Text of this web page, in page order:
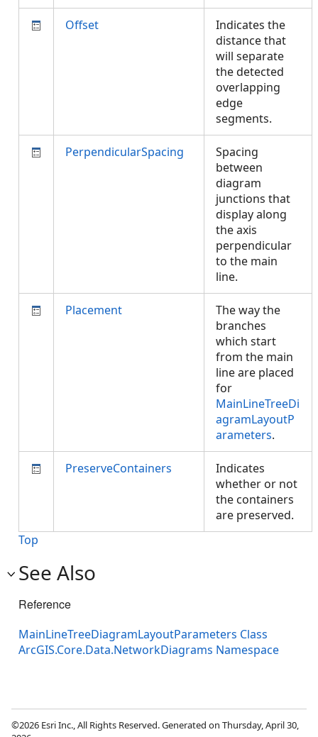
Offset
Indicates the
distance that
will separate
the detected
overlapping
edge
segments.
PerpendicularSpacing
Spacing
between
diagram
junctions that
display along
the axis
perpendicular
to the main
line.
Placement
The way the
branches
which start
from the main
line are placed
for
MainLineTreeDi
agramLayoutP
arameters.
PreserveContainers
Indicates
whether or not
the containers
are preserved.
Top
See Also
Reference
MainLineTreeDiagramLayoutParameters Class
ArcGIS.Core.Data.NetworkDiagrams Namespace
©2026 Esri Inc., All Rights Reserved. Generated on Thursday, April 30,